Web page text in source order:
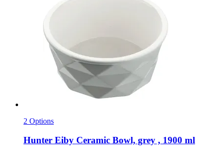
2 Options
Hunter Eiby Ceramic Bowl, grey , 1900 ml